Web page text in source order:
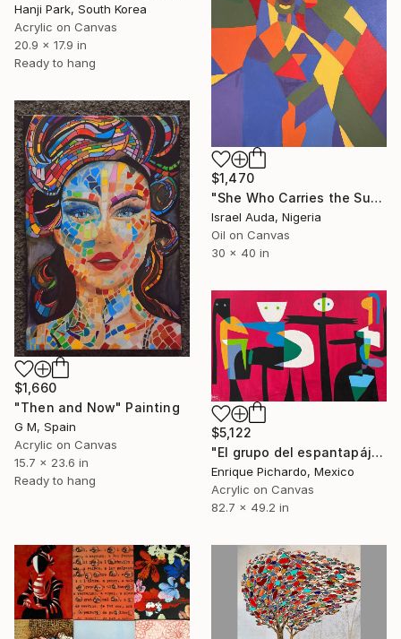
Hanji Park, South Korea
Acrylic on Canvas
20.9 x 17.9 in
Ready to hang
$1,470
"She Who Carries the Sun" Painting
Israel Auda, Nigeria
Oil on Canvas
30 x 40 in
$1,660
"Then and Now" Painting
G M, Spain
Acrylic on Canvas
15.7 x 23.6 in
Ready to hang
$5,122
"El grupo del espantapájaros" Painting
Enrique Pichardo, Mexico
Acrylic on Canvas
82.7 x 49.2 in